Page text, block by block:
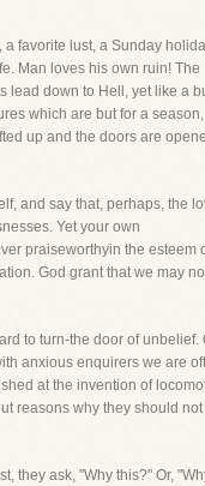
a favorite lust, a Sunday
Man loves his own ruin! The
down to Hell, yet like a
which are but for a season,
up and the doors are
and say that, perhaps, the
Yet your own
praiseworthyin the esteem
God grant that we may no
to turn-the door of unbelief.
anxious enquirers we are
at the invention of
reasons why they should not
they ask, "Why this?" Or,